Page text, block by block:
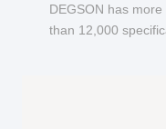
DEGSON has
than 12,000